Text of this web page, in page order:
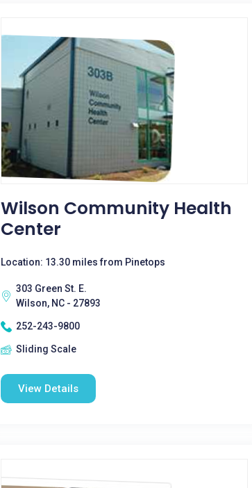
Wilson Community Health
Center
Location: 13.30 miles from Pinetops
303 Green St. E.
Wilson, NC - 27893
252-243-9800
Sliding Scale
View Details